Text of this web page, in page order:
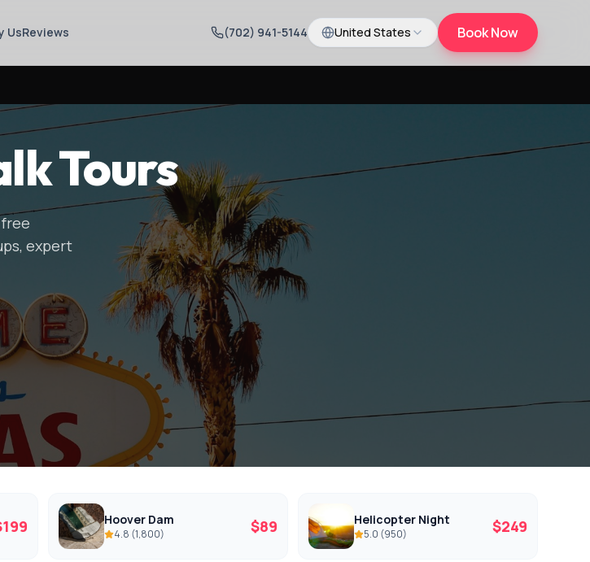
UsReviews (702) 941-5144 United States Book Now
Tours
expert
199 Hoover Dam
4.8 (1,800) $89 Helicopter Night
5.0 (950) $249